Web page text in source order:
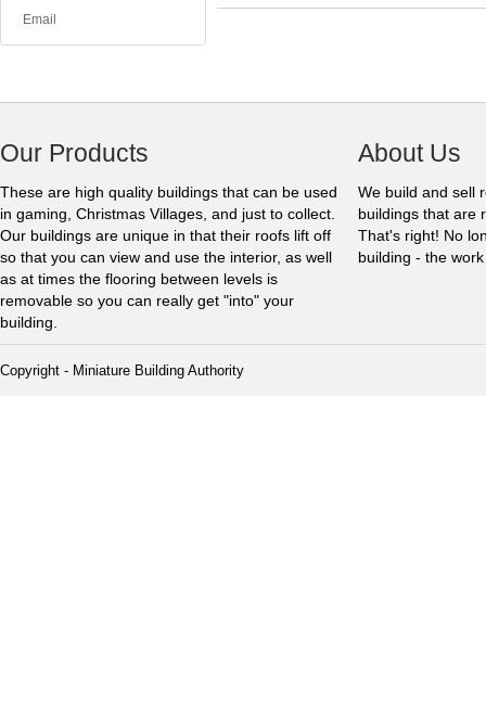
Email
Our Products
These are high quality buildings that can be used
in gaming, Christmas Villages, and just to collect.
Our buildings are unique in that their roofs lift off
so that you can view and use the interior, as well
as at times the flooring between levels is
removable so you can really get "into" your
building.
About Us
We build and sell
buildings that are
That's right! No
building - the
Copyright - Miniature Building Authority